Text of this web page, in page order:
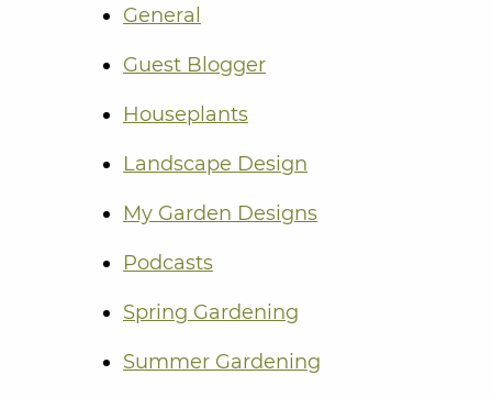
General
Guest Blogger
Houseplants
Landscape Design
My Garden Designs
Podcasts
Spring Gardening
Summer Gardening